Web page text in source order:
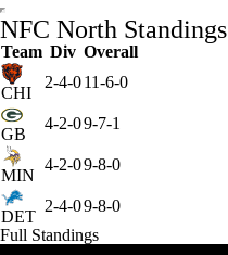
NFC North Standings
Team Div Overall
CHI
2-4-011-6-0
GB
4-2-09-7-1
MIN
4-2-09-8-0
DET
2-4-09-8-0
Full Standings